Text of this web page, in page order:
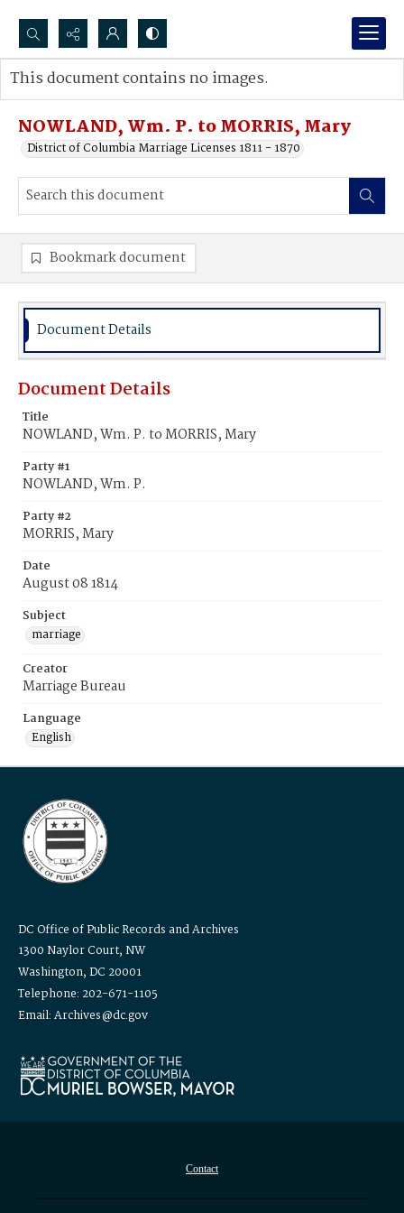
Search...
Advanced search
NOWLAND, Wm. P. to MORRIS, Mary
District of Columbia Marriage Licenses 1811 - 1870
This document contains no images.
Bookmark document
Document Details
Document Details
Title
NOWLAND, Wm. P. to MORRIS, Mary
Party #1
NOWLAND, Wm. P.
Party #2
MORRIS, Mary
Date
August 08 1814
Subject
marriage
Creator
Marriage Bureau
Language
English
DC Office of Public Records and Archives
1300 Naylor Court, NW
Washington, DC 20001
Telephone: 202-671-1105
Email: Archives@dc.gov
Contact